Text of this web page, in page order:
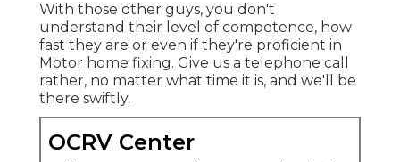
With those other guys, you don't
understand their level of competence, how
fast they are or even if they're proficient in
Motor home fixing. Give us a telephone call
rather, no matter what time it is, and we'll be
there swiftly.
OCRV Center